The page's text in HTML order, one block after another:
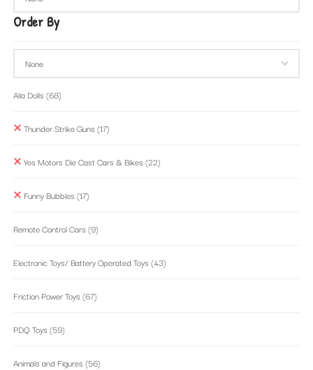
Order By
Alia Dolls (68)
Thunder Strike Guns (17)
Yes Motors Die Cast Cars & Bikes (22)
Funny Bubbles (17)
Remote Control Cars (9)
Electronic Toys/ Battery Operated Toys (43)
Friction Power Toys (67)
PDQ Toys (59)
Animals and Figures (56)